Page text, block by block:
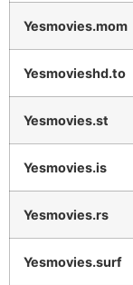
Yesmovies.mom
Yesmovieshd.to
Yesmovies.st
Yesmovies.is
Yesmovies.rs
Yesmovies.surf